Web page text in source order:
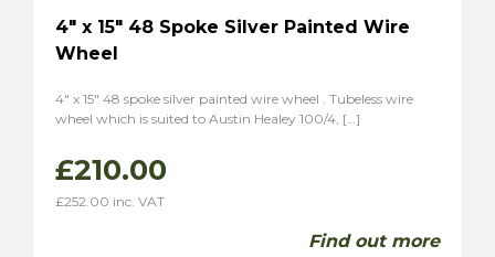
4″ x 15″ 48 Spoke Silver Painted Wire
Wheel
4″ x 15″ 48 spoke silver painted wire wheel . Tubeless wire
wheel which is suited to Austin Healey 100/4, […]
£210.00
£252.00 inc. VAT
Find out more